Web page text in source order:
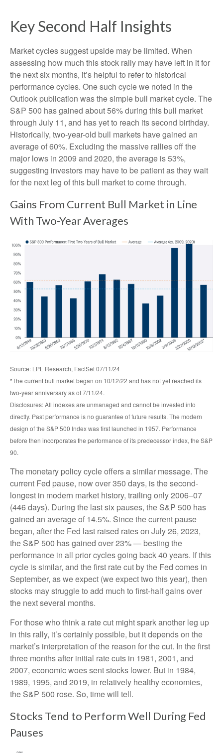
Key Second Half Insights
Market cycles suggest upside may be limited. When
assessing how much this stock rally may have left in it for
the next six months, it’s helpful to refer to historical
performance cycles. One such cycle we noted in the
Outlook publication was the simple bull market cycle. The
S&P 500 has gained about 56% during this bull market
through July 11, and has yet to reach its second birthday.
Historically, two-year-old bull markets have gained an
average of 60%. Excluding the massive rallies off the
major lows in 2009 and 2020, the average is 53%,
suggesting investors may have to be patient as they wait
for the next leg of this bull market to come through.
Gains From Current Bull Market in Line
With Two-Year Averages
Source: LPL Research, FactSet 07/11/24
*The current bull market began on 10/12/22 and has not yet reached its
two-year anniversary as of 7/11/24.
Disclosures: All indexes are unmanaged and cannot be invested into
directly. Past performance is no guarantee of future results. The modern
design of the S&P 500 Index was first launched in 1957. Performance
before then incorporates the performance of its predecessor index, the S&P
90.
The monetary policy cycle offers a similar message. The
current Fed pause, now over 350 days, is the second-
longest in modern market history, trailing only 2006–07
(446 days). During the last six pauses, the S&P 500 has
gained an average of 14.5%. Since the current pause
began, after the Fed last raised rates on July 26, 2023,
the S&P 500 has gained over 23% — besting the
performance in all prior cycles going back 40 years. If this
cycle is similar, and the first rate cut by the Fed comes in
September, as we expect (we expect two this year), then
stocks may struggle to add much to first-half gains over
the next several months.
For those who think a rate cut might spark another leg up
in this rally, it’s certainly possible, but it depends on the
market’s interpretation of the reason for the cut. In the first
three months after initial rate cuts in 1981, 2001, and
2007, economic woes sent stocks lower. But in 1984,
1989, 1995, and 2019, in relatively healthy economies,
the S&P 500 rose. So, time will tell.
Stocks Tend to Perform Well During Fed
Pauses